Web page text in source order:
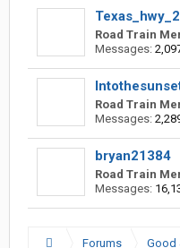
Road Train
Messages:
Road Train
Messages:
bryan21384
Road Train
Messages:
Forums Good